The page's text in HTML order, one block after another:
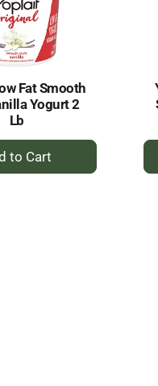
Fat Smooth
Yogurt 2
Lb
+
Add